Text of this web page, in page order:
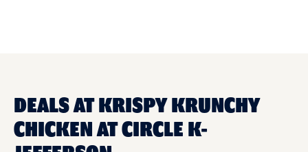
DEALS AT KRISPY KRUNCHY
CHICKEN AT CIRCLE K-